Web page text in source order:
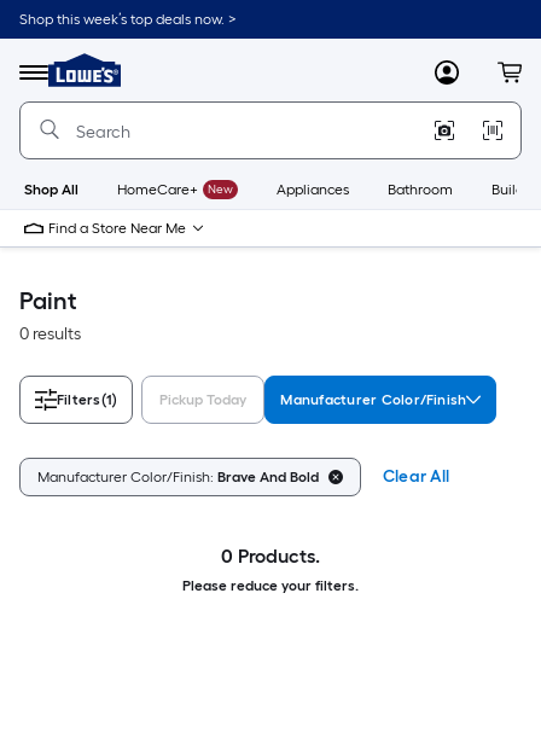
Skip
to
content
Shop this week’s top deals now. >
Menu
Link
to
Lowe's
Improvement
Home
Page
MyLowes
Shop All HomeCare+ New Appliances Bathroom
Find a Store Near Me
Paint
0 results
Filters(1) Pickup Today Manufacturer Color/Finish
Manufacturer Color/Finish: Brave And Bold Clear All
0 Products.
Please reduce your filters.